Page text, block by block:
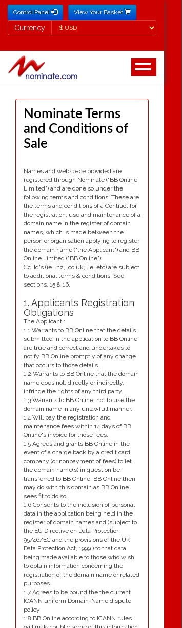
Control Panel View Your Basket
Currency
Currency
Nominate Terms
and Conditions of
Sale
Names and webspace provided are
registered through Nominate ("BB Online
Limited") and are done so under the
following terms and conditions: These are
the terms and conditions of a Contract for
the registration, use and maintenance of a
domain name in the register of domain
names, which is made between the
person or organisation applying to register
the domain name ("the Applicant") and BB
Online Limited ("BB Online").
CcTld's (ie. .nz, .co.uk, .ie. etc) are subject
to additional terms & conditions. See
sections. 15 & 16.
1. Applicants Registration
Obligations
The Applicant :
1.1 Warrants to BB Online that the details
submitted in the application to BB Online
are true and correct and undertakes to
notify BB Online promptly of any change
that occurs to those details.
1.2 Warrants to BB Online that the domain
name does not, directly or indirectly,
infringe the rights of any third party.
1.3 Warrants to BB Online, not to use the
domain name in any unlawfull manner.
1.4 Will pay the registration and
maintenance fees within 14 days of BB
Online's invoice for those fees.
1.5 Agrees and grants BB Online in the
event of a charge back by a credit card
company (or nonpayment of fees) to let
the domain name(s) in question be
transferred to BB Online. BB Online then
may do with this domain as BB Online
sees fit to do so.
1.6 Consents to the inclusion of personal
data in the application being held in the
register of domain names and (subject to
the EU Directive on Data Protection
95/46/EC and the provisions of the UK
Data Protection Act, 1999 ) to that data
being made available to those who wish
to obtain information concerning the
registration of the domain name or related
purposes.
1.7 Agrees to be bound the the current
ICANN uniform Domain-Name dispute
policy
1.8 BB Online according to ICANN rules